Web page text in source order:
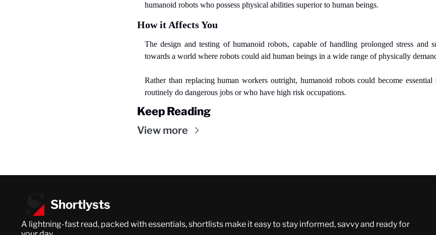
humanoid robots who possess physical abilities superior to human beings.
How it Affects You
The design and testing of humanoid robots, capable of handling prolonged stress and
towards a world where robots could aid human beings in a wide range of physically
Rather than replacing human workers outright, humanoid robots could become
routinely do dangerous jobs or who have high risk occupations.
Keep Reading
View more
Shortlysts
A lightning-fast read, packed with essentials, shortlists make it easy to stay informed, savvy and ready for